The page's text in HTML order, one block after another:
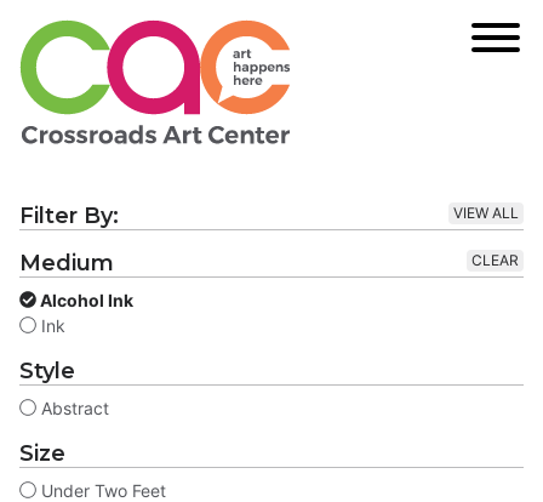
Filter By: VIEW ALL
Medium
Alcohol Ink
Ink
CLEAR
Style
Abstract
Size
Under Two Feet